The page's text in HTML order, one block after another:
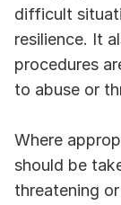
difficult
resilience. It
procedures
to abuse or
Where
should be
threatening